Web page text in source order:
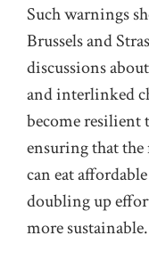
Such warnings
Brussels and
discussions
and interlinked
become resilient
ensuring that
can eat
doubling up
more sustainable.